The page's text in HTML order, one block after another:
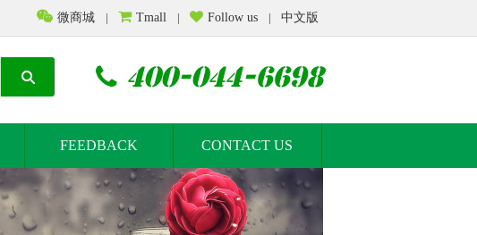
微商城 | Tmall | Follow us | 中文版
400-044-6698
FEEDBACK CONTACT US